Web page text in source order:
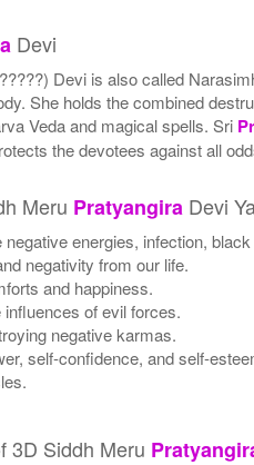
Devi
Devi is also called
She holds the combined
Veda and magical spells. Sri
the devotees against all
Meru Pratyangira Devi
energies, infection,
negativity from our life.
and happiness.
of evil forces.
negative karmas.
self-confidence, and self-
3D Siddh Meru